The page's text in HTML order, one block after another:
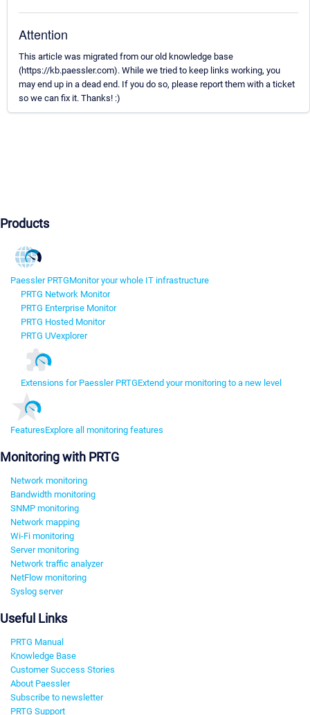
Attention
This article was migrated from our old knowledge base
(https://kb.paessler.com). While we tried to keep links working, you
may end up in a dead end. If you do so, please report them with a ticket
so we can fix it. Thanks! :)
Products
Paessler PRTGMonitor your whole IT infrastructure
PRTG Network Monitor
PRTG Enterprise Monitor
PRTG Hosted Monitor
PRTG UVexplorer
Extensions for Paessler PRTGExtend your monitoring to a new level
FeaturesExplore all monitoring features
Monitoring with PRTG
Network monitoring
Bandwidth monitoring
SNMP monitoring
Network mapping
Wi-Fi monitoring
Server monitoring
Network traffic analyzer
NetFlow monitoring
Syslog server
Useful Links
PRTG Manual
Knowledge Base
Customer Success Stories
About Paessler
Subscribe to newsletter
PRTG Support